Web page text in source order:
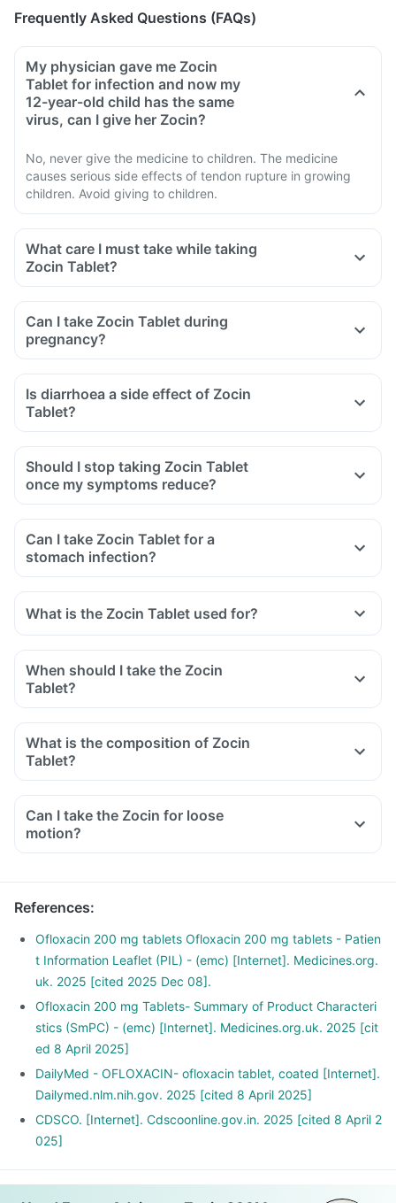
Frequently Asked Questions (FAQs)
My physician gave me Zocin
Tablet for infection and now my
12-year-old child has the same
virus, can I give her Zocin?
No, never give the medicine to children. The medicine
causes serious side effects of tendon rupture in growing
children. Avoid giving to children.
What care I must take while taking
Zocin Tablet?
Avoid taking medicine to stop diarrhoea if you develop
medicine and inform the doctor immediately.
Avoid going out in the sun. Cover the body or use sunscreen
(SPF 30 or 40) to prevent sunburn.
Inform the doctor if you experience redness, itching, rash,
swelling after exposure to the sun.
Can I take Zocin Tablet during
pregnancy?
Is diarrhoea a side effect of Zocin
Tablet?
Yes, you may experience diarrhoea after taking Zocin Tablet
It affects the normal bacterial flora of the gut along with
harmful bacteria.
In case of severe diarrhoea, reach out to the doctor.
Should I stop taking Zocin Tablet
once my symptoms reduce?
Can I take Zocin Tablet for a
stomach infection?
What is the Zocin Tablet used for?
When should I take the Zocin
Tablet?
What is the composition of Zocin
Tablet?
Can I take the Zocin for loose
motion?
References:
Ofloxacin 200 mg tablets Ofloxacin 200 mg tablets - Patien
t Information Leaflet (PIL) - (emc) [Internet]. Medicines.org.
uk. 2025 [cited 2025 Dec 08].
Ofloxacin 200 mg Tablets- Summary of Product Characteri
stics (SmPC) - (emc) [Internet]. Medicines.org.uk. 2025 [cit
ed 8 April 2025]
DailyMed - OFLOXACIN- ofloxacin tablet, coated [Internet].
Dailymed.nlm.nih.gov. 2025 [cited 8 April 2025]
CDSCO. [Internet]. Cdscoonline.gov.in. 2025 [cited 8 April 2
025]